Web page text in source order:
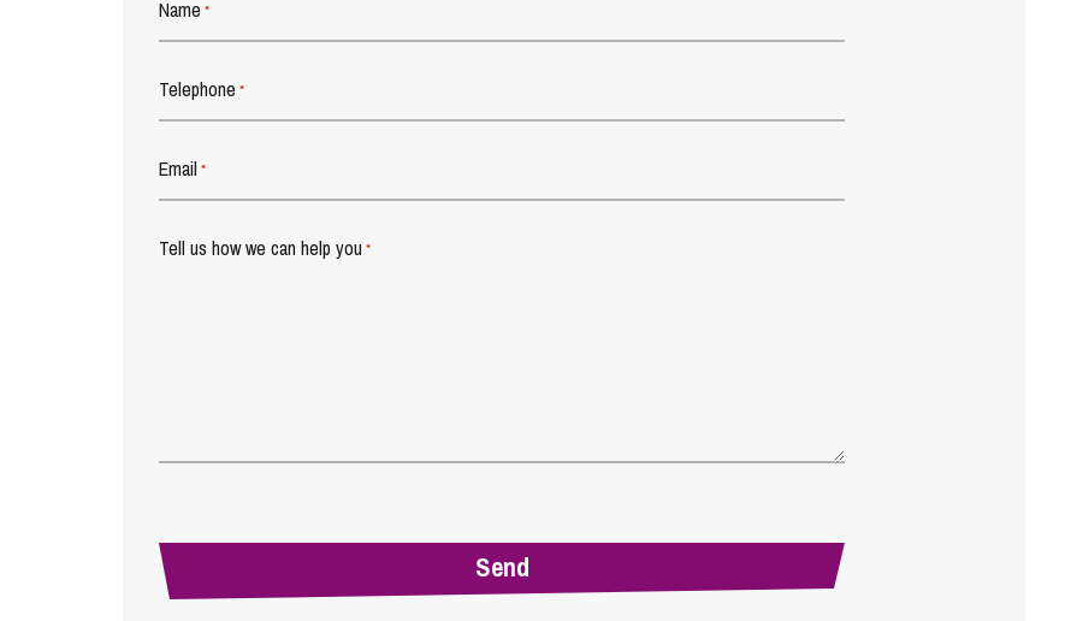
Name *
Telephone *
Email *
Tell us how we can help you *